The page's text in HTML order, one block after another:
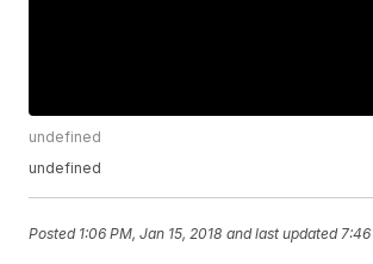
undefined
undefined
Posted 1:06 PM, Jan 15, 2018 and last updated 7:46